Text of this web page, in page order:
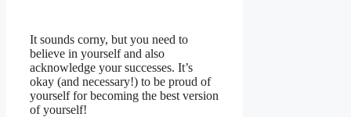
It sounds corny, but you need to
believe in yourself and also
acknowledge your successes. It’s
okay (and necessary!) to be proud of
yourself for becoming the best version
of yourself!